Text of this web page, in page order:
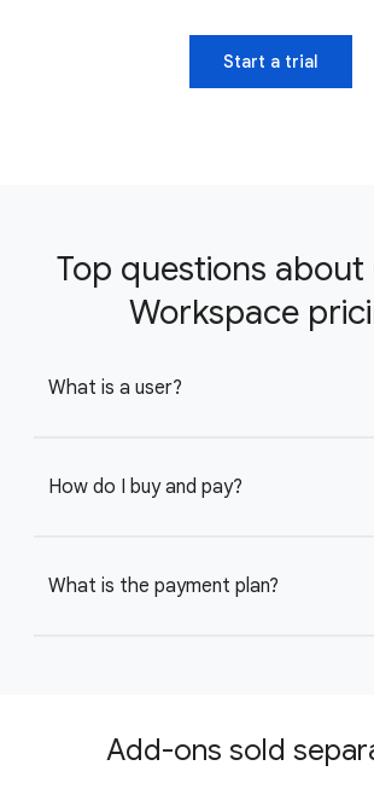
Start a trial
Top questions
Workspace
What is a user?
How do I buy and pay?
What is the payment plan?
Add-ons sold